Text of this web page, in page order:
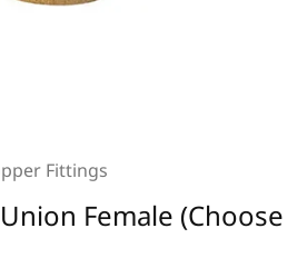
Fittings
Female (Choose